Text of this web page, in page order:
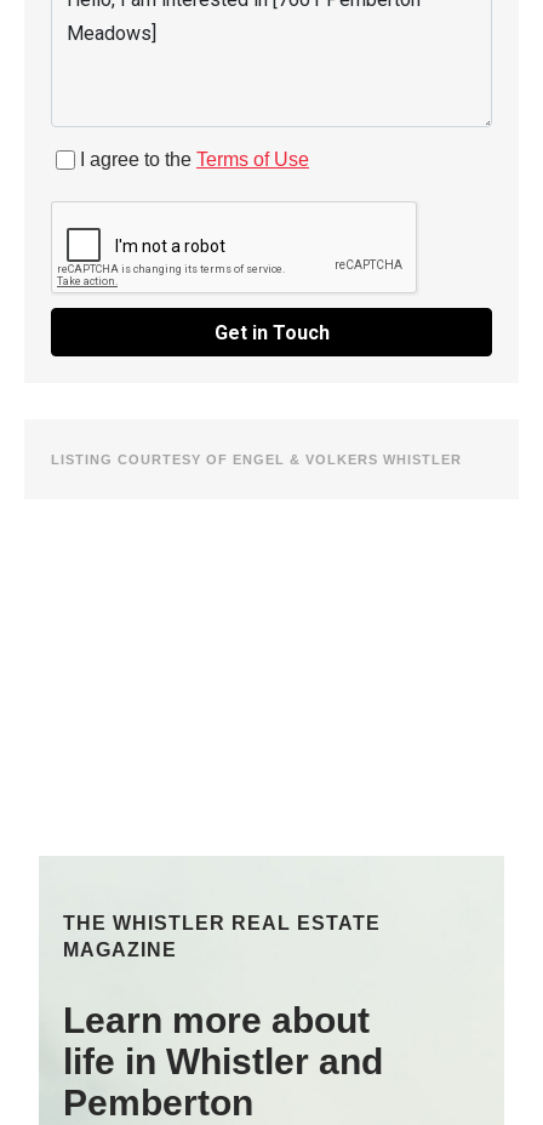
I agree to the Terms of Use
Get in Touch
LISTING COURTESY OF ENGEL & VOLKERS WHISTLER
THE WHISTLER REAL ESTATE
MAGAZINE
Learn more about
life in Whistler and
Pemberton